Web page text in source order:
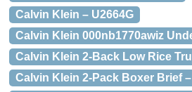
Calvin Klein – U2664G
Calvin Klein 000nb1770awiz
Calvin Klein 2-Back Low Rice
Calvin Klein 2-Pack Boxer Brief –